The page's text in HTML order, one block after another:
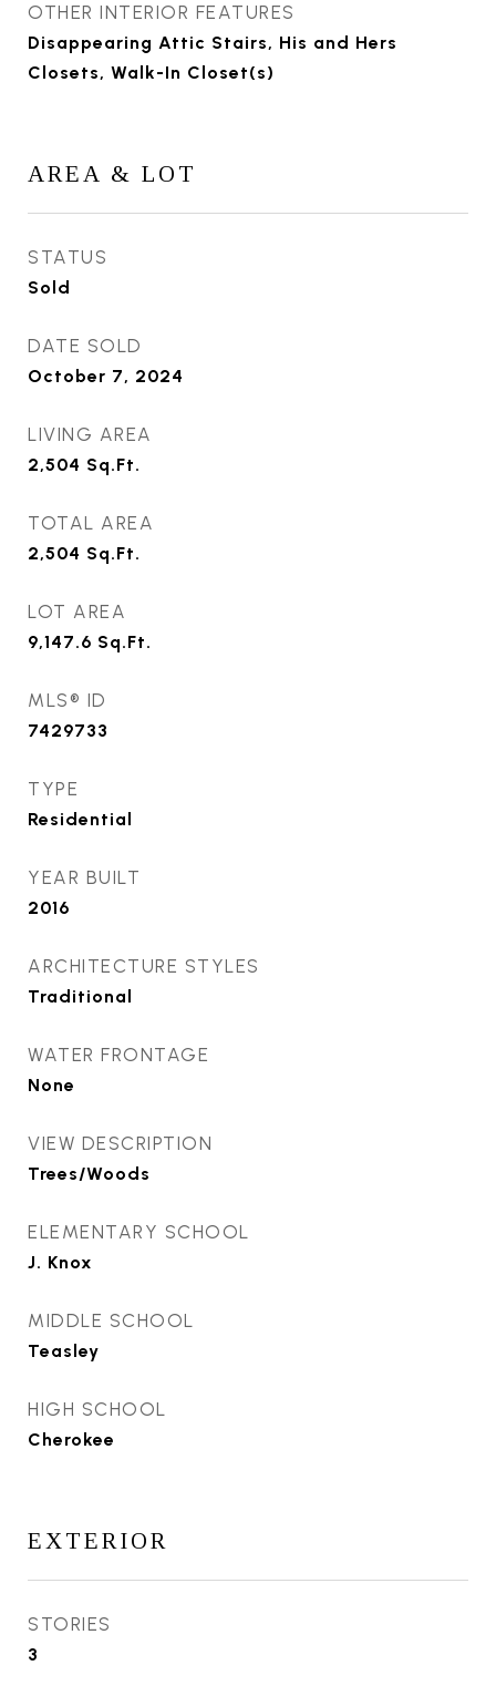
OTHER INTERIOR FEATURES
Disappearing Attic Stairs, His and Hers
Closets, Walk-In Closet(s)
AREA & LOT
STATUS
Sold
DATE SOLD
October 7, 2024
LIVING AREA
2,504 Sq.Ft.
TOTAL AREA
2,504 Sq.Ft.
LOT AREA
9,147.6 Sq.Ft.
MLS® ID
7429733
TYPE
Residential
YEAR BUILT
2016
ARCHITECTURE STYLES
Traditional
WATER FRONTAGE
None
VIEW DESCRIPTION
Trees/Woods
ELEMENTARY SCHOOL
J. Knox
MIDDLE SCHOOL
Teasley
HIGH SCHOOL
Cherokee
EXTERIOR
STORIES
3